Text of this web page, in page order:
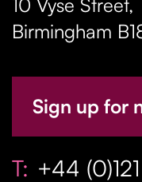
Birmingham
Sign up for
T: +44